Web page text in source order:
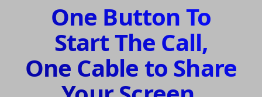
One Button To
Start The Call,
One Cable to Share